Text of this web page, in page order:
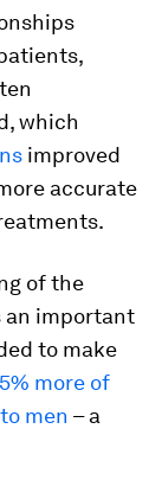
which
improved
accurate
of the
an important
to make
more of
men – a